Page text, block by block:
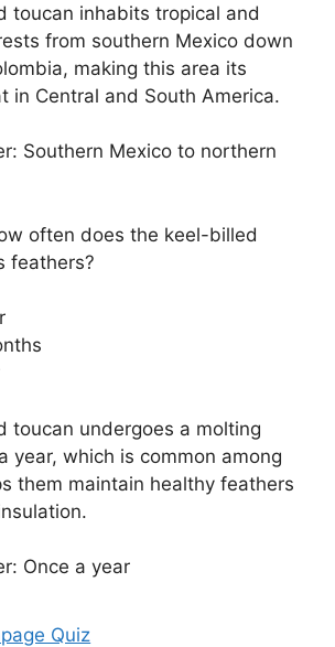
toucan inhabits tropical and
from southern Mexico down
making this area its
in Central and South America.
Southern Mexico to northern
often does the keel-billed
feathers?
toucan undergoes a molting
year, which is common among
them maintain healthy feathers
Once a year
Quiz